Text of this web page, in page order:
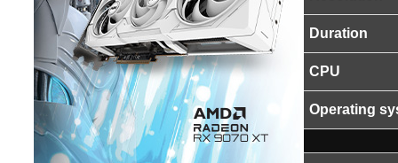
Duration
CPU
Operating